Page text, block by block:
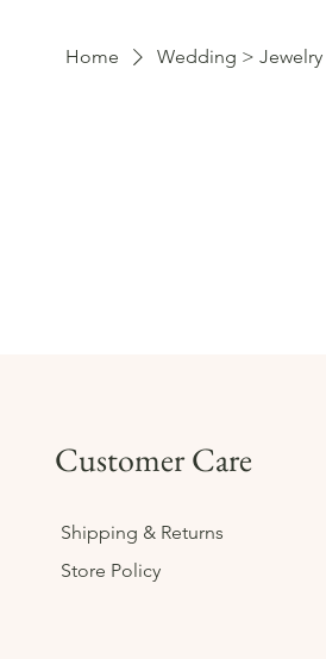
Home Wedding > Jewelry
Customer Care
Shipping & Returns
Store Policy